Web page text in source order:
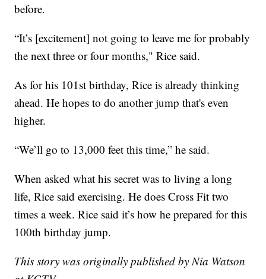
before.
“It’s [excitement] not going to leave me for probably
the next three or four months," Rice said.
As for his 101st birthday, Rice is already thinking
ahead. He hopes to do another jump that's even
higher.
“We’ll go to 13,000 feet this time,” he said.
When asked what his secret was to living a long
life, Rice said exercising. He does Cross Fit two
times a week. Rice said it’s how he prepared for this
100th birthday jump.
This story was originally published by Nia Watson